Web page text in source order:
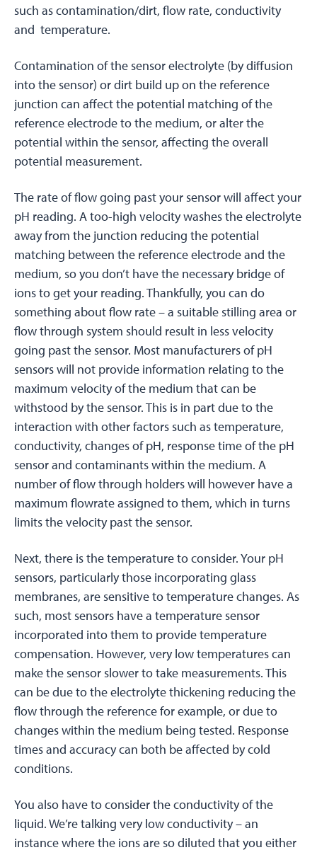
such as contamination/dirt, flow rate, conductivity
and temperature.
Contamination of the sensor electrolyte (by diffusion
into the sensor) or dirt build up on the reference
junction can affect the potential matching of the
reference electrode to the medium, or alter the
potential within the sensor, affecting the overall
potential measurement.
The rate of flow going past your sensor will affect your
pH reading. A too-high velocity washes the electrolyte
away from the junction reducing the potential
matching between the reference electrode and the
medium, so you don’t have the necessary bridge of
ions to get your reading. Thankfully, you can do
something about flow rate – a suitable stilling area or
flow through system should result in less velocity
going past the sensor. Most manufacturers of pH
sensors will not provide information relating to the
maximum velocity of the medium that can be
withstood by the sensor. This is in part due to the
interaction with other factors such as temperature,
conductivity, changes of pH, response time of the pH
sensor and contaminants within the medium. A
number of flow through holders will however have a
maximum flowrate assigned to them, which in turns
limits the velocity past the sensor.
Next, there is the temperature to consider. Your pH
sensors, particularly those incorporating glass
membranes, are sensitive to temperature changes. As
such, most sensors have a temperature sensor
incorporated into them to provide temperature
compensation. However, very low temperatures can
make the sensor slower to take measurements. This
can be due to the electrolyte thickening reducing the
flow through the reference for example, or due to
changes within the medium being tested. Response
times and accuracy can both be affected by cold
conditions.
You also have to consider the conductivity of the
liquid. We’re talking very low conductivity – an
instance where the ions are so diluted that you either